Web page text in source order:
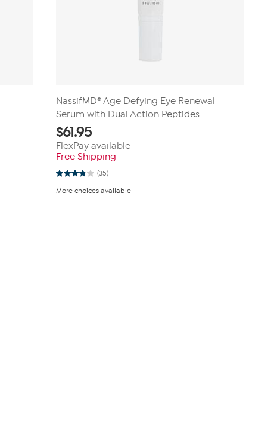
NassifMD® Age Defying Eye Renewal
Serum with Dual Action Peptides
$61.95
FlexPay available
Free Shipping
(35)
3.8
of
More choices available